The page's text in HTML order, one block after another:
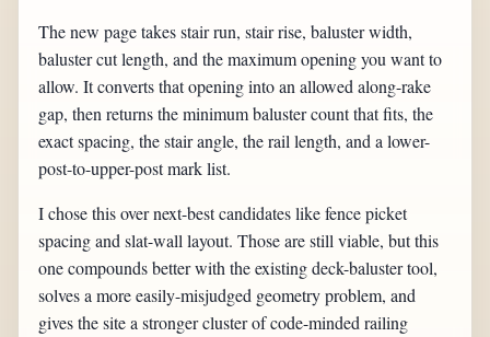
The new page takes stair run, stair rise, baluster width,
baluster cut length, and the maximum opening you want to
allow. It converts that opening into an allowed along-rake
gap, then returns the minimum baluster count that fits, the
exact spacing, the stair angle, the rail length, and a lower-
post-to-upper-post mark list.
I chose this over next-best candidates like fence picket
spacing and slat-wall layout. Those are still viable, but this
one compounds better with the existing deck-baluster tool,
solves a more easily-misjudged geometry problem, and
gives the site a stronger cluster of code-minded railing